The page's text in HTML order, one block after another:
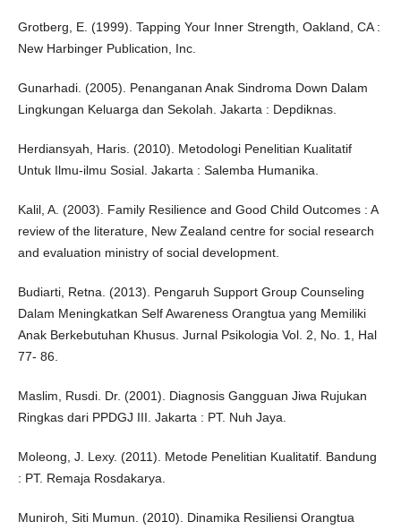
Grotberg, E. (1999). Tapping Your Inner Strength, Oakland, CA :
New Harbinger Publication, Inc.
Gunarhadi. (2005). Penanganan Anak Sindroma Down Dalam
Lingkungan Keluarga dan Sekolah. Jakarta : Depdiknas.
Herdiansyah, Haris. (2010). Metodologi Penelitian Kualitatif
Untuk Ilmu-ilmu Sosial. Jakarta : Salemba Humanika.
Kalil, A. (2003). Family Resilience and Good Child Outcomes : A
review of the literature, New Zealand centre for social research
and evaluation ministry of social development.
Budiarti, Retna. (2013). Pengaruh Support Group Counseling
Dalam Meningkatkan Self Awareness Orangtua yang Memiliki
Anak Berkebutuhan Khusus. Jurnal Psikologia Vol. 2, No. 1, Hal
77- 86.
Maslim, Rusdi. Dr. (2001). Diagnosis Gangguan Jiwa Rujukan
Ringkas dari PPDGJ III. Jakarta : PT. Nuh Jaya.
Moleong, J. Lexy. (2011). Metode Penelitian Kualitatif. Bandung
: PT. Remaja Rosdakarya.
Muniroh, Siti Mumun. (2010). Dinamika Resiliensi Orangtua